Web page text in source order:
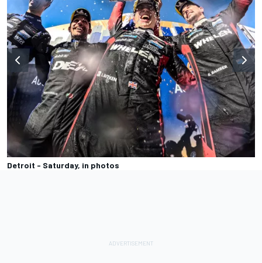
Detroit - Saturday, in photos